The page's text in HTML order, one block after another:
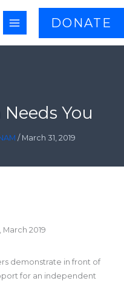
DONATE
You
/ March 31, 2019
March 2019
demonstrate in front of
for an independent